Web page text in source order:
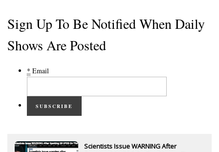
Sign Up To Be Notified When Daily
Shows Are Posted
* Email
SUBSCRIBE
Scientists Issue WARNING After